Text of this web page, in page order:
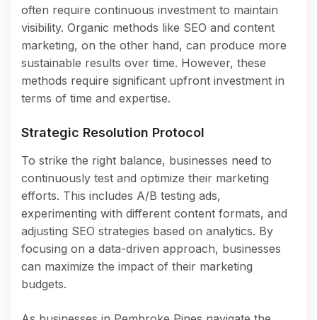
often require continuous investment to maintain
visibility. Organic methods like SEO and content
marketing, on the other hand, can produce more
sustainable results over time. However, these
methods require significant upfront investment in
terms of time and expertise.
Strategic Resolution Protocol
To strike the right balance, businesses need to
continuously test and optimize their marketing
efforts. This includes A/B testing ads,
experimenting with different content formats, and
adjusting SEO strategies based on analytics. By
focusing on a data-driven approach, businesses
can maximize the impact of their marketing
budgets.